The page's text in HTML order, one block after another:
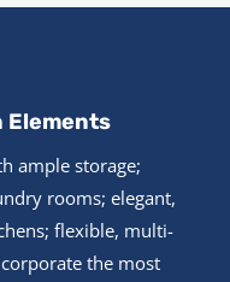
Elements
ample storage;
rooms; elegant,
flexible, multi-
the most